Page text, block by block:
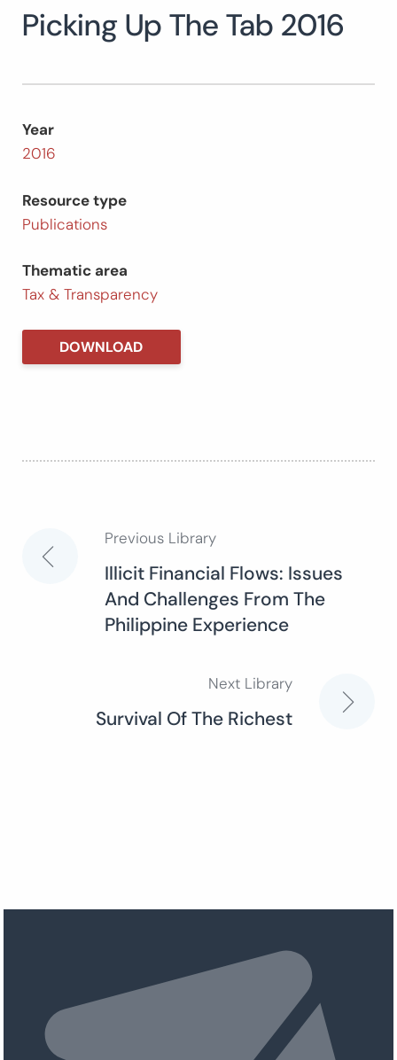
Search
for:
Picking Up The Tab 2016
Year
2016
Resource type
Publications
Thematic area
Tax & Transparency
DOWNLOAD
Post
navigation
Previous Library
Illicit Financial Flows: Issues
And Challenges From The
Philippine Experience
Next Library
Survival Of The Richest